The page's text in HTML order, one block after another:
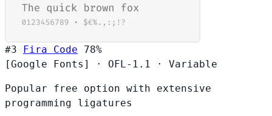
#3 Fira Code
78%
[Google Fonts]
· OFL-1.1 · Variable
Popular free option with extensive
programming ligatures